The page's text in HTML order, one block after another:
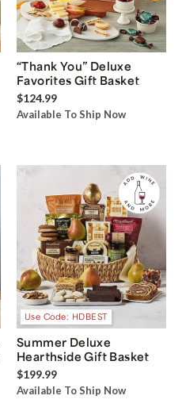
“Thank You” Deluxe
Favorites Gift Basket
$124.99
Available To Ship Now
Use Code: HDBEST
Summer Deluxe
Hearthside Gift Basket
$199.99
Available To Ship Now